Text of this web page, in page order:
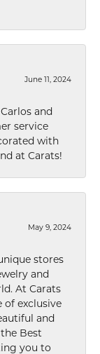
June 11, 2024
and
service
with
at Carats!
May 9, 2024
stores
and
At Carats
of exclusive
and
Best
you to